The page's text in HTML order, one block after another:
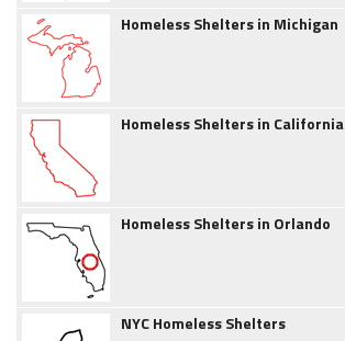
Homeless Shelters in Michigan
Homeless Shelters in California
Homeless Shelters in Orlando
NYC Homeless Shelters